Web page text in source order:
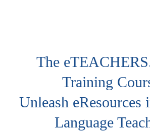
The
Training
Unleash eResources
Language